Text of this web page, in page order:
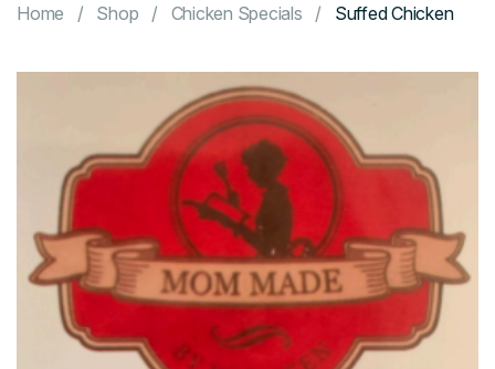
Home Shop Chicken Specials Suffed Chicken